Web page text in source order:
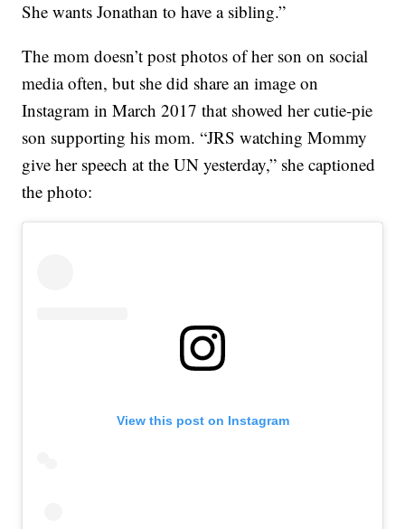
She wants Jonathan to have a sibling.”
The mom doesn’t post photos of her son on social
media often, but she did share an image on
Instagram in March 2017 that showed her cutie-pie
son supporting his mom. “JRS watching Mommy
give her speech at the UN yesterday,” she captioned
the photo:
View this post on Instagram